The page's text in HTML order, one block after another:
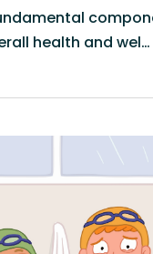
health and wel…